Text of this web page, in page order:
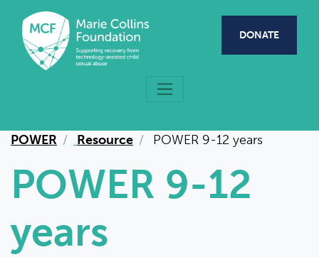
Skip to main content
DONATE
POWER Resource POWER 9-12 years
POWER 9-12
years